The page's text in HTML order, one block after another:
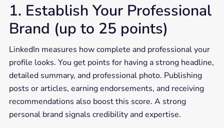
1. Establish Your Professional
Brand (up to 25 points)
LinkedIn measures how complete and professional your
profile looks. You get points for having a strong headline,
detailed summary, and professional photo. Publishing
posts or articles, earning endorsements, and receiving
recommendations also boost this score. A strong
personal brand signals credibility and expertise.